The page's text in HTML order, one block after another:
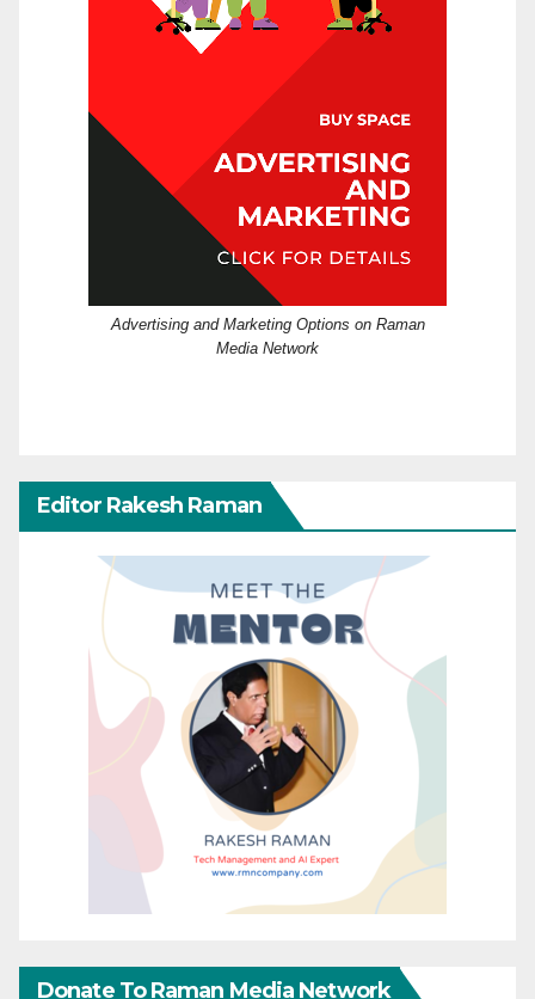
Advertising and Marketing Options on Raman
Media Network
Editor Rakesh Raman
Donate To Raman Media Network